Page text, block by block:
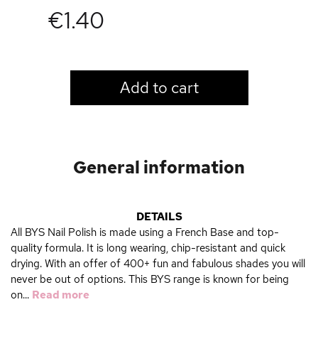
€1.40
Add to cart
General information
DETAILS
All BYS Nail Polish is made using a French Base and top-
quality formula. It is long wearing, chip-resistant and quick
drying. With an offer of 400+ fun and fabulous shades you will
never be out of options. This BYS range is known for being
on... Read more